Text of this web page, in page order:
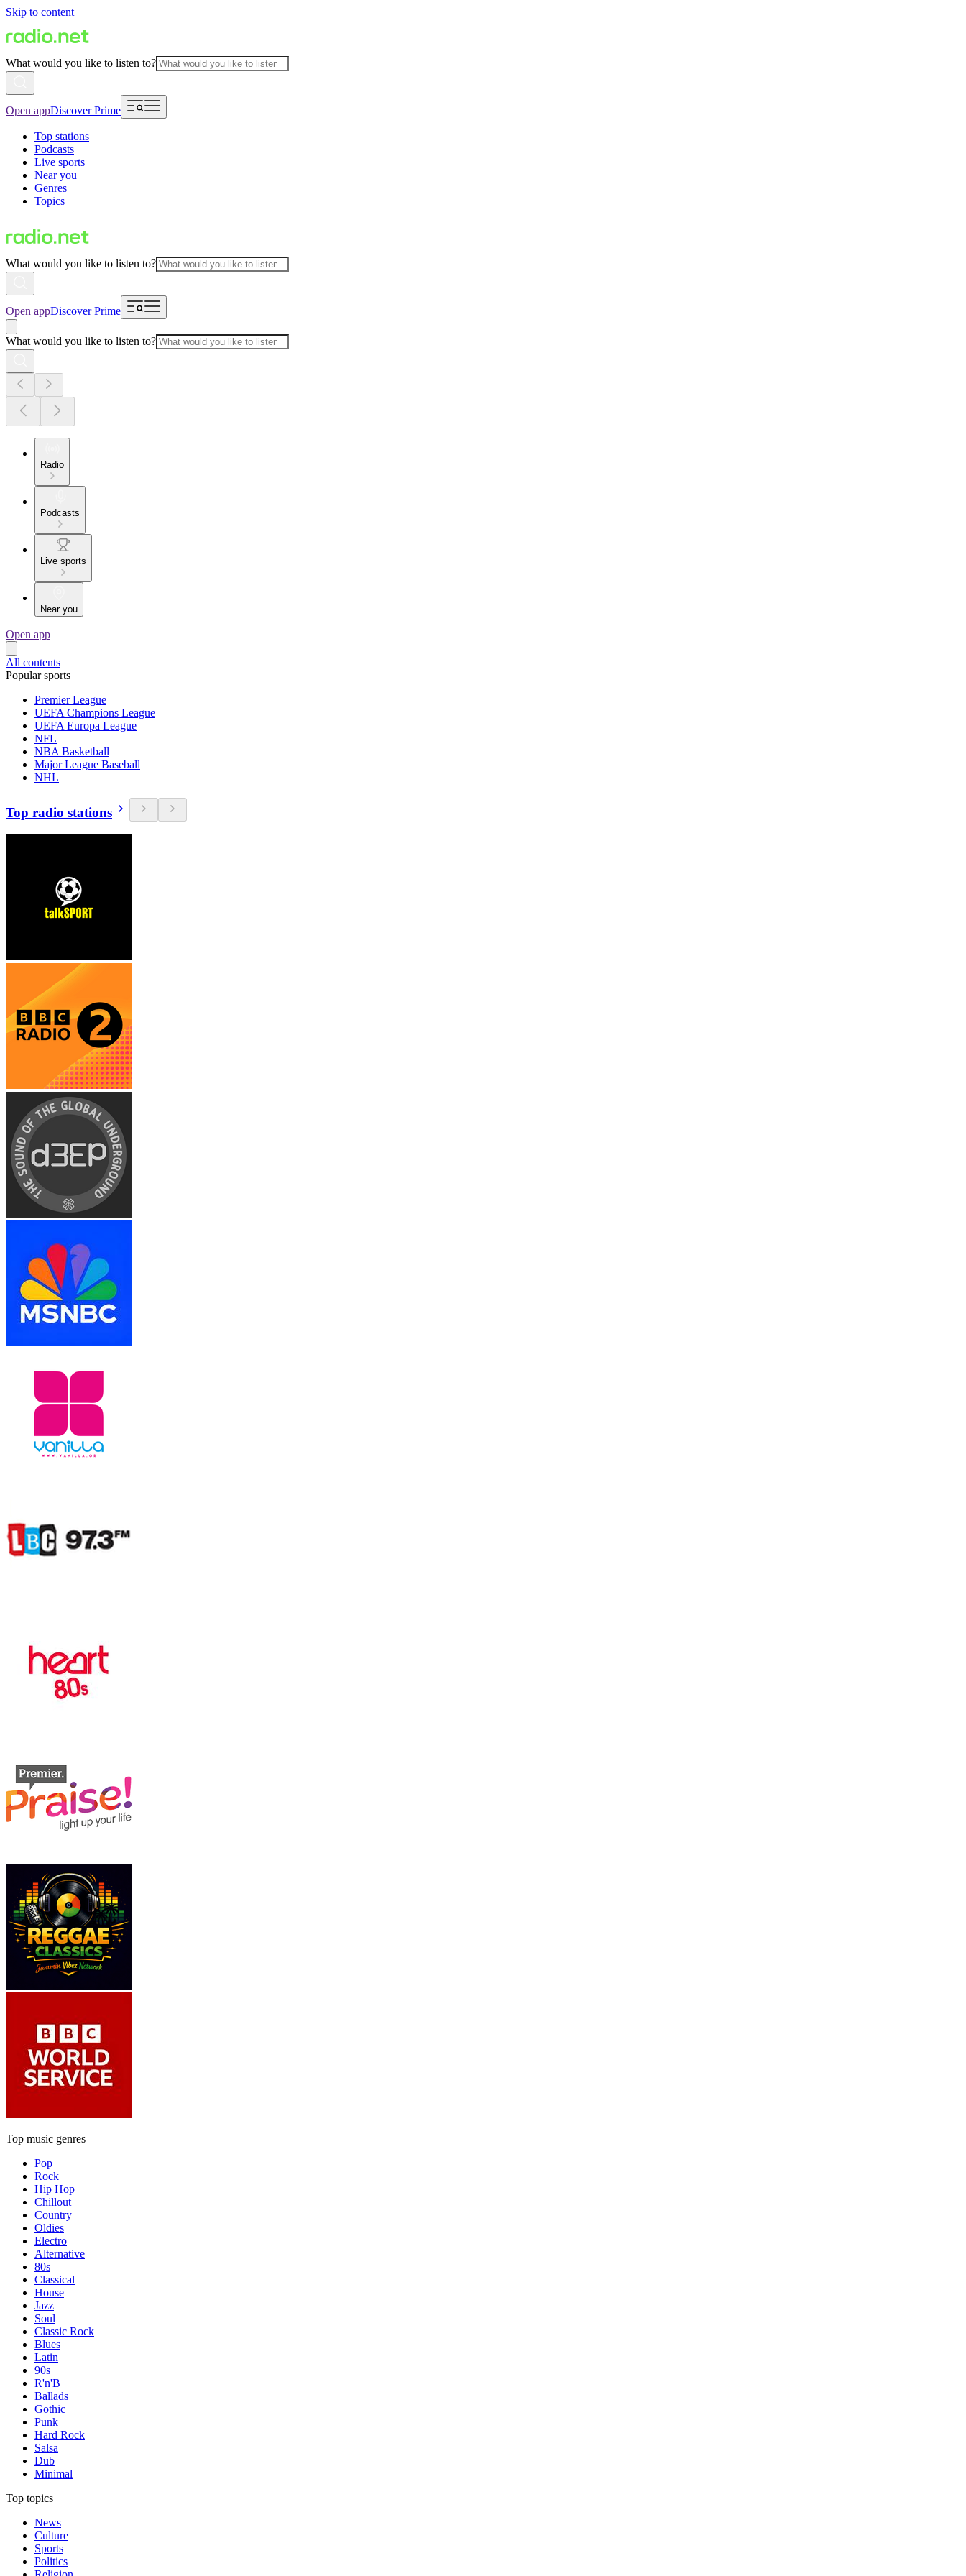
Skip to content
What would you like to listen to?
Open appDiscover Prime
Top stations
Podcasts
Live sports
Near you
Genres
Topics
What would you like to listen to?
Open appDiscover Prime
What would you like to listen to?
Radio
Podcasts
Live sports
Near you
Open app
All contents
Popular sports
Premier League
UEFA Champions League
UEFA Europa League
NFL
NBA Basketball
Major League Baseball
NHL
Top radio stations
Top music genres
Pop
Rock
Hip Hop
Chillout
Country
Oldies
Electro
Alternative
80s
Classical
House
Jazz
Soul
Classic Rock
Blues
Latin
90s
R'n'B
Ballads
Gothic
Punk
Hard Rock
Salsa
Dub
Minimal
Top topics
News
Culture
Sports
Politics